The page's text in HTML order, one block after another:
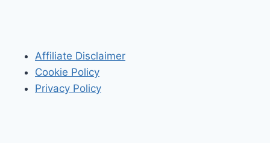
Affiliate Disclaimer
Cookie Policy
Privacy Policy